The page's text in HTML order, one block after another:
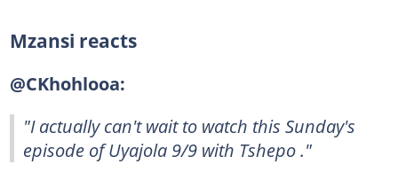
Mzansi reacts
@CKhohlooa:
"I actually can't wait to watch this Sunday's
episode of Uyajola 9/9 with Tshepo ."